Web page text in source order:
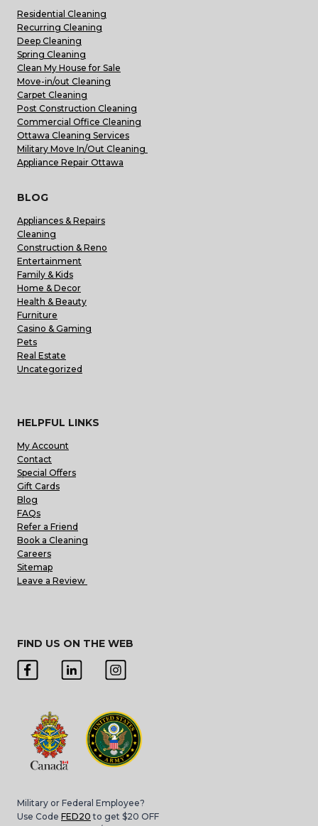
Residential Cleaning
Recurring Cleaning
Deep Cleaning
Spring Cleaning
Clean My House for Sale
Move-in/out Cleaning
Carpet Cleaning
Post Construction Cleaning
Commercial Office Cleaning
Ottawa Cleaning Services
Military Move In/Out Cleaning
Appliance Repair Ottawa
BLOG
Appliances & Repairs
Cleaning
Construction & Reno
Entertainment
Family & Kids
Home & Decor
Health & Beauty
Furniture
Casino & Gaming
Pets
Real Estate
Uncategorized
HELPFUL LINKS
My Account
Contact
Special Offers
Gift Cards
Blog
FAQs
Refer a Friend
Book a Cleaning
Careers
Sitemap
Leave a Review
FIND US ON THE WEB
Military or Federal Employee?
Use Code FED20 to get $20 OFF